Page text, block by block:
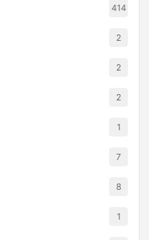
414
2
2
2
1
7
8
1